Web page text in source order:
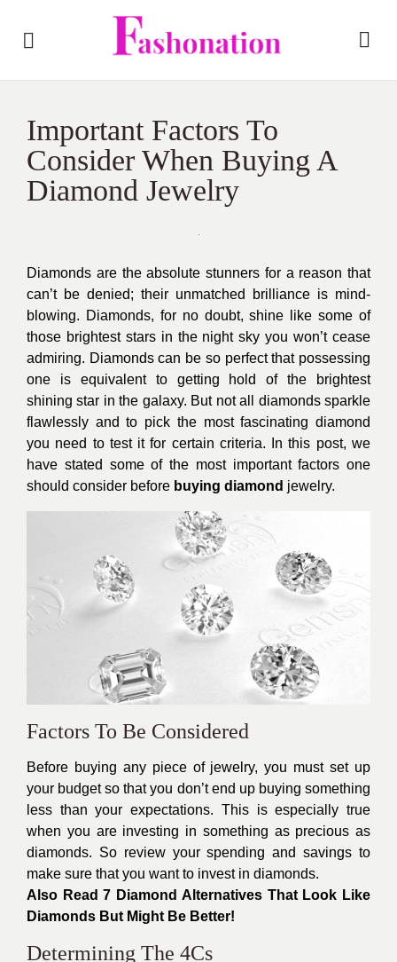
Important Factors To
Consider When Buying A
Diamond Jewelry
Diamonds are the absolute stunners for a reason that
can’t be denied; their unmatched brilliance is mind-
blowing. Diamonds, for no doubt, shine like some of
those brightest stars in the night sky you won’t cease
admiring. Diamonds can be so perfect that possessing
one is equivalent to getting hold of the brightest
shining star in the galaxy. But not all diamonds sparkle
flawlessly and to pick the most fascinating diamond
you need to test it for certain criteria. In this post, we
have stated some of the most important factors one
should consider before buying diamond jewelry.
Factors To Be Considered
Before buying any piece of jewelry, you must set up
your budget so that you don’t end up buying something
less than your expectations. This is especially true
when you are investing in something as precious as
diamonds. So review your spending and savings to
make sure that you want to invest in diamonds.
Also Read7 Diamond Alternatives That Look Like
Diamonds But Might Be Better!
Determining The 4Cs